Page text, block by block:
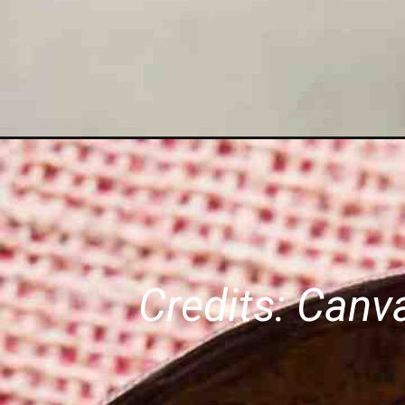
Credits: